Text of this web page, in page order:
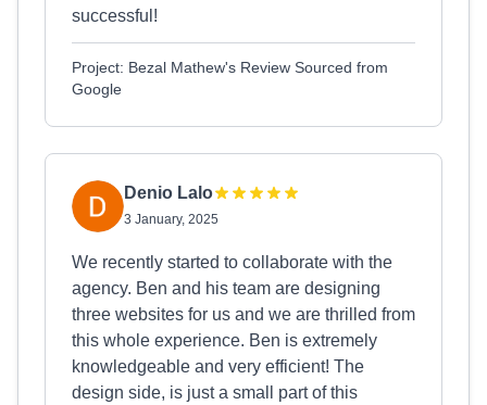
successful!
Project: Bezal Mathew's Review Sourced from
Google
Denio Lalo
3 January, 2025
We recently started to collaborate with the
agency. Ben and his team are designing
three websites for us and we are thrilled from
this whole experience. Ben is extremely
knowledgeable and very efficient! The
design side, is just a small part of this